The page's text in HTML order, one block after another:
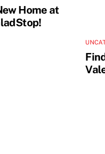
Home at